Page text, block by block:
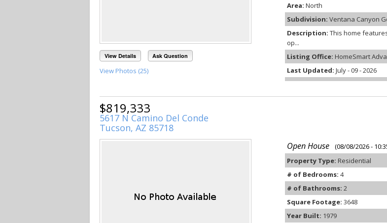
View Details Ask Question
View Photos (25)
Area: North
Subdivision: Ventana Canyon
Description: This home
op...
Listing Office: HomeSmart
Last Updated: July - 09 - 2026
$819,333
5617 N Camino Del Conde
Tucson, AZ 85718
Open House
(08/08/2026 -
Property Type: Residential
# of Bedrooms: 4
# of Bathrooms: 2
Square Footage: 3648
Year Built: 1979